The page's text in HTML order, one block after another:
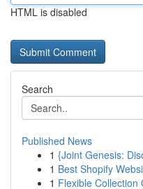
HTML is disabled
Search
Published News
1 {Joint Genesis:
1 Best Shopify
1 Flexible Collection